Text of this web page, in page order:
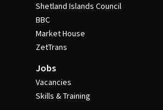
Shetland Islands Council
BBC
Market House
ZetTrans
Jobs
Vacancies
Skills & Training